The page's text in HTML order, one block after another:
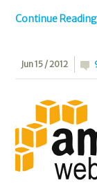
Continue Reading
Jun 15 / 2012